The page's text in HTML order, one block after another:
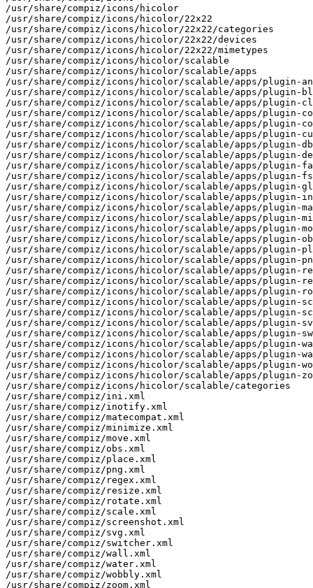
/usr/share/compiz/icons/hicolor
/usr/share/compiz/icons/hicolor/22x22
/usr/share/compiz/icons/hicolor/22x22/categories
/usr/share/compiz/icons/hicolor/22x22/devices
/usr/share/compiz/icons/hicolor/22x22/mimetypes
/usr/share/compiz/icons/hicolor/scalable
/usr/share/compiz/icons/hicolor/scalable/apps
/usr/share/compiz/icons/hicolor/scalable/apps/plugin-
/usr/share/compiz/icons/hicolor/scalable/apps/plugin-
/usr/share/compiz/icons/hicolor/scalable/apps/plugin-
/usr/share/compiz/icons/hicolor/scalable/apps/plugin-
/usr/share/compiz/icons/hicolor/scalable/apps/plugin-
/usr/share/compiz/icons/hicolor/scalable/apps/plugin-
/usr/share/compiz/icons/hicolor/scalable/apps/plugin-
/usr/share/compiz/icons/hicolor/scalable/apps/plugin-
/usr/share/compiz/icons/hicolor/scalable/apps/plugin-
/usr/share/compiz/icons/hicolor/scalable/apps/plugin-
/usr/share/compiz/icons/hicolor/scalable/apps/plugin-
/usr/share/compiz/icons/hicolor/scalable/apps/plugin-
/usr/share/compiz/icons/hicolor/scalable/apps/plugin-
/usr/share/compiz/icons/hicolor/scalable/apps/plugin-
/usr/share/compiz/icons/hicolor/scalable/apps/plugin-
/usr/share/compiz/icons/hicolor/scalable/apps/plugin-
/usr/share/compiz/icons/hicolor/scalable/apps/plugin-
/usr/share/compiz/icons/hicolor/scalable/apps/plugin-
/usr/share/compiz/icons/hicolor/scalable/apps/plugin-
/usr/share/compiz/icons/hicolor/scalable/apps/plugin-
/usr/share/compiz/icons/hicolor/scalable/apps/plugin-
/usr/share/compiz/icons/hicolor/scalable/apps/plugin-
/usr/share/compiz/icons/hicolor/scalable/apps/plugin-
/usr/share/compiz/icons/hicolor/scalable/apps/plugin-
/usr/share/compiz/icons/hicolor/scalable/apps/plugin-
/usr/share/compiz/icons/hicolor/scalable/apps/plugin-
/usr/share/compiz/icons/hicolor/scalable/apps/plugin-
/usr/share/compiz/icons/hicolor/scalable/apps/plugin-
/usr/share/compiz/icons/hicolor/scalable/apps/plugin-
/usr/share/compiz/icons/hicolor/scalable/categories
/usr/share/compiz/ini.xml
/usr/share/compiz/inotify.xml
/usr/share/compiz/matecompat.xml
/usr/share/compiz/minimize.xml
/usr/share/compiz/move.xml
/usr/share/compiz/obs.xml
/usr/share/compiz/place.xml
/usr/share/compiz/png.xml
/usr/share/compiz/regex.xml
/usr/share/compiz/resize.xml
/usr/share/compiz/rotate.xml
/usr/share/compiz/scale.xml
/usr/share/compiz/screenshot.xml
/usr/share/compiz/svg.xml
/usr/share/compiz/switcher.xml
/usr/share/compiz/wall.xml
/usr/share/compiz/water.xml
/usr/share/compiz/wobbly.xml
/usr/share/compiz/zoom.xml